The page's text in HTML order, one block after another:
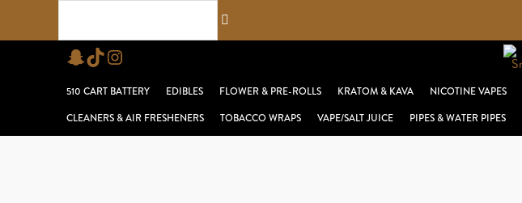
Snapchat
TikTokInstagram
510 CART BATTERY EDIBLES FLOWER & PRE-ROLLS KRATOM & KAVA NICOTINE VAPES
CLEANERS & AIR FRESHENERS
TOBACCO WRAPS VAPE/SALT JUICE PIPES & WATER PIPES